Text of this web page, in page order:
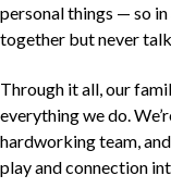
personal things — so in
together but never
Through it all, our
everything we do.
hardworking team,
play and connection